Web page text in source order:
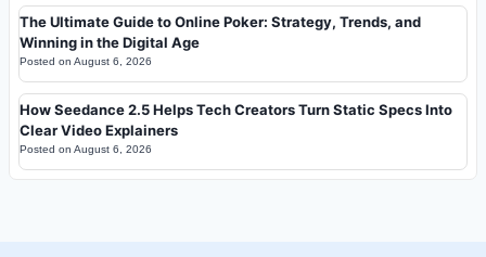
The Ultimate Guide to Online Poker: Strategy, Trends, and
Winning in the Digital Age
Posted on August 6, 2026
How Seedance 2.5 Helps Tech Creators Turn Static Specs Into
Clear Video Explainers
Posted on August 6, 2026